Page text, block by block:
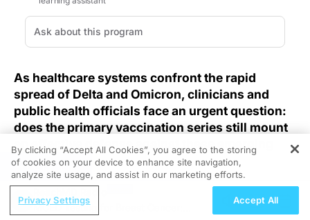
As healthcare systems confront the rapid
spread of Delta and Omicron, clinicians and
public health officials face an urgent question:
does the primary vaccination series still mount
an effective defense against these emerging
variants?
The emergence of new SARS-CoV-2 strains has raised
the specter of vaccine escape at a time when
REGISTER
MCED Testing for Breast Cancer:
By clicking “Accept All Cookies”, you agree to the storing
of cookies on your device to enhance site navigation,
analyze site usage, and assist in our marketing efforts.
Privacy Settings Accept All